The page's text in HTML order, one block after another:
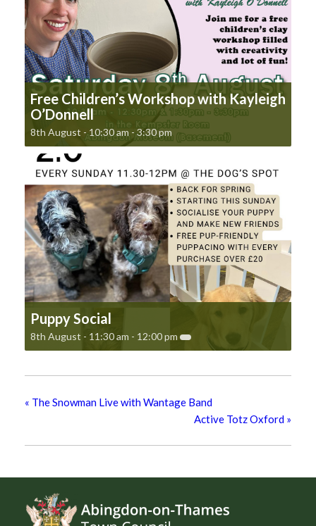
Free Children’s Workshop with Kayleigh
O’Donnell
8th August - 10:30 am - 3:30 pm
Puppy Social
8th August - 11:30 am - 12:00 pm
« The Snowman Live with Wantage Band
Active Totz Oxford »